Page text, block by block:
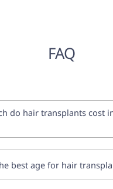
FAQ
do hair transplants cost
best age for hair